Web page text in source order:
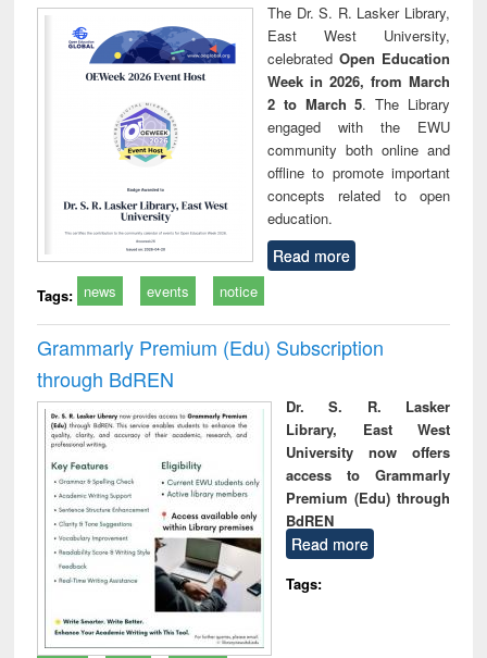
The Dr. S. R. Lasker Library,
East West University,
celebrated Open Education
Week in 2026, from March
2 to March 5. The Library
engaged with the EWU
community both online and
offline to promote important
concepts related to open
education.
Read more
Tags: news events notice
Grammarly Premium (Edu) Subscription
through BdREN
Dr. S. R. Lasker
Library, East West
University now offers
access to Grammarly
Premium (Edu) through
BdREN
Read more
Tags: